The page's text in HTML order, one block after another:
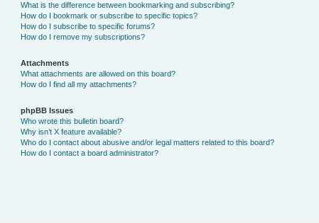
What is the difference between bookmarking and subscribing?
How do I bookmark or subscribe to specific topics?
How do I subscribe to specific forums?
How do I remove my subscriptions?
Attachments
What attachments are allowed on this board?
How do I find all my attachments?
phpBB Issues
Who wrote this bulletin board?
Why isn’t X feature available?
Who do I contact about abusive and/or legal matters related to this board?
How do I contact a board administrator?